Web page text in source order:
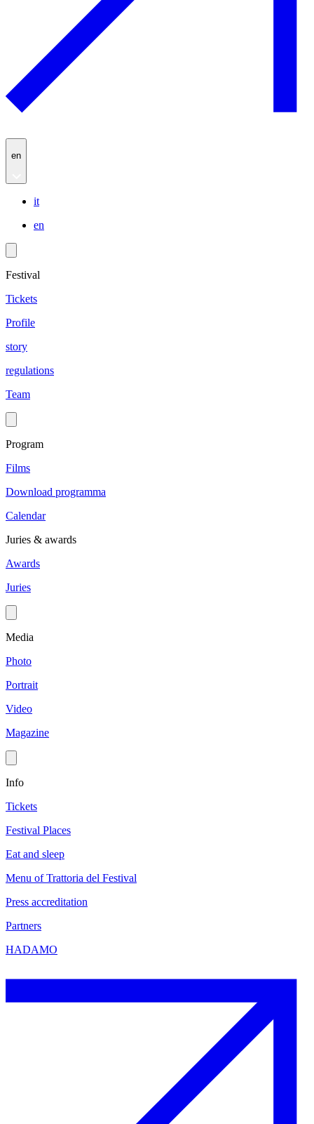
en
it
en
Festival
Tickets
Profile
story
regulations
Team
Program
Films
Download programma
Calendar
Juries & awards
Awards
Juries
Media
Photo
Portrait
Video
Magazine
Info
Tickets
Festival Places
Eat and sleep
Menu of Trattoria del Festival
Press accreditation
Partners
HADAMO